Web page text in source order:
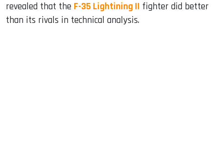
revealed that the F-35 Lightining II fighter did better
than its rivals in technical analysis.